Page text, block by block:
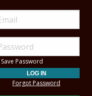
Save Password
Forgot Password